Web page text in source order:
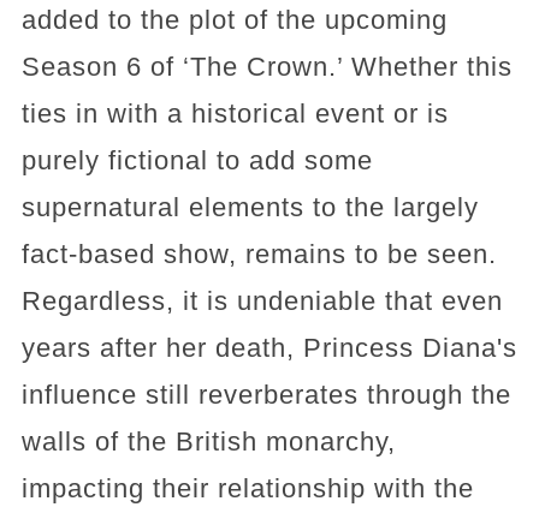
added to the plot of the upcoming
Season 6 of ‘The Crown.’ Whether this
ties in with a historical event or is
purely fictional to add some
supernatural elements to the largely
fact-based show, remains to be seen.
Regardless, it is undeniable that even
years after her death, Princess Diana's
influence still reverberates through the
walls of the British monarchy,
impacting their relationship with the